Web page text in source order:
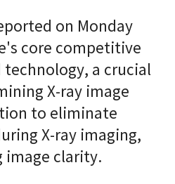
on Monday
core competitive
technology, a crucial
X-ray image
to eliminate
X-ray imaging,
image clarity.